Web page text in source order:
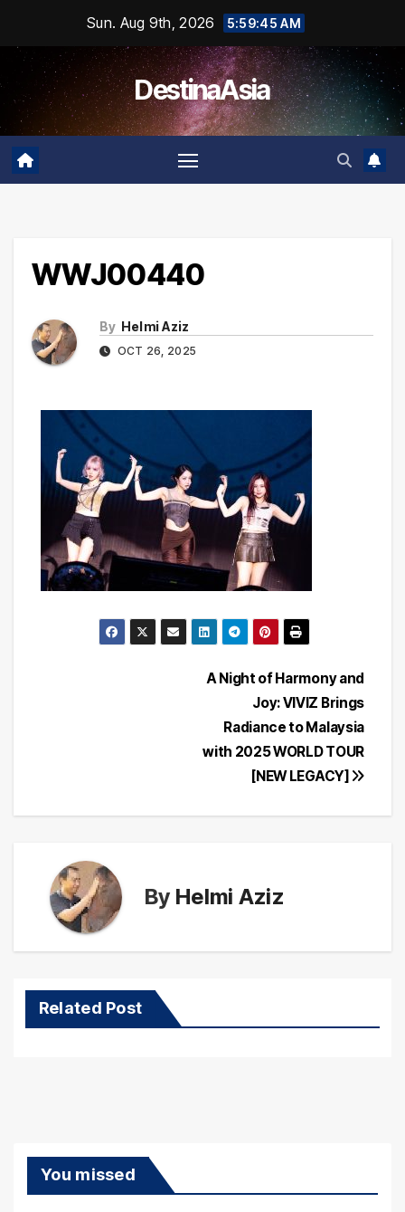
content
Sun. Aug 9th, 2026 5:59:45 AM
DestinaAsia
WWJ00440
By Helmi Aziz
OCT 26, 2025
A Night of Harmony and
Joy: VIVIZ Brings
Radiance to Malaysia
with 2025 WORLD TOUR
[NEW LEGACY]
By Helmi Aziz
Related Post
You missed